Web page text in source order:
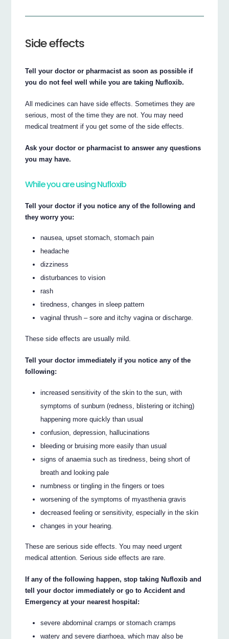
Side effects
Tell your doctor or pharmacist as soon as possible if
you do not feel well while you are taking Nufloxib.
All medicines can have side effects. Sometimes they are
serious, most of the time they are not. You may need
medical treatment if you get some of the side effects.
Ask your doctor or pharmacist to answer any questions
you may have.
While you are using Nufloxib
Tell your doctor if you notice any of the following and
they worry you:
nausea, upset stomach, stomach pain
headache
dizziness
disturbances to vision
rash
tiredness, changes in sleep pattern
vaginal thrush – sore and itchy vagina or discharge.
These side effects are usually mild.
Tell your doctor immediately if you notice any of the
following:
increased sensitivity of the skin to the sun, with
symptoms of sunburn (redness, blistering or itching)
happening more quickly than usual
confusion, depression, hallucinations
bleeding or bruising more easily than usual
signs of anaemia such as tiredness, being short of
breath and looking pale
numbness or tingling in the fingers or toes
worsening of the symptoms of myasthenia gravis
decreased feeling or sensitivity, especially in the skin
changes in your hearing.
These are serious side effects. You may need urgent
medical attention. Serious side effects are rare.
If any of the following happen, stop taking Nufloxib and
tell your doctor immediately or go to Accident and
Emergency at your nearest hospital:
severe abdominal cramps or stomach cramps
watery and severe diarrhoea, which may also be